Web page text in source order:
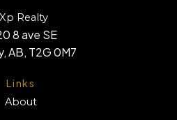
Links
About
Realty
8 ave SE
AB, T2G 0M7